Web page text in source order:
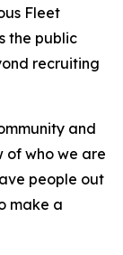
Fleet
the public
recruiting
and
of who we are
people out
make a